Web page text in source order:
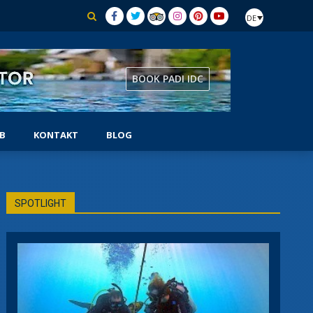
DE
BOOK PADI IDC
AUSRÜSTUNGSSPEZIALIST
SELBSTSTÄNDIGER TAUCHER
SIDEMOUNT-TAUCHER
UNTERWASSER-NATURFORSCHER
KONTAKT BLOG
SPOTLIGHT